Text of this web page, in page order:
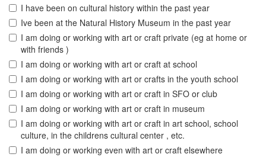
I have been on cultural history within the past year
Ive been at the Natural History Museum in the past year
I am doing or working with art or craft private (eg at home or
with friends )
I am doing or working with art or craft at school
I am doing or working with art or crafts in the youth school
I am doing or working with art or craft in SFO or club
I am doing or working with art or craft in museum
I am doing or working with art or craft in art school, school
culture, in the childrens cultural center , etc.
I am doing or working even with art or craft elsewhere